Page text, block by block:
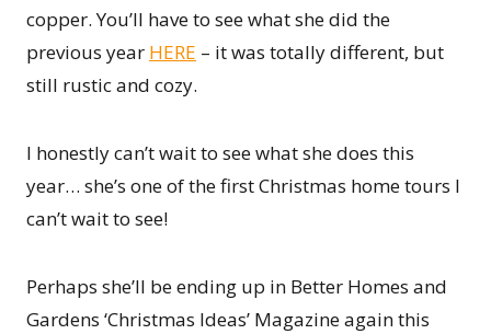
copper. You’ll have to see what she did the
previous year HERE – it was totally different, but
still rustic and cozy.
I honestly can’t wait to see what she does this
year… she’s one of the first Christmas home tours I
can’t wait to see!
Perhaps she’ll be ending up in Better Homes and
Gardens ‘Christmas Ideas’ Magazine again this